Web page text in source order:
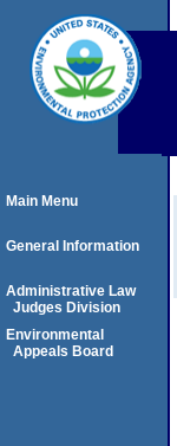
Main Menu
General Information
Administrative Law
Judges Division
Environmental
Appeals Board